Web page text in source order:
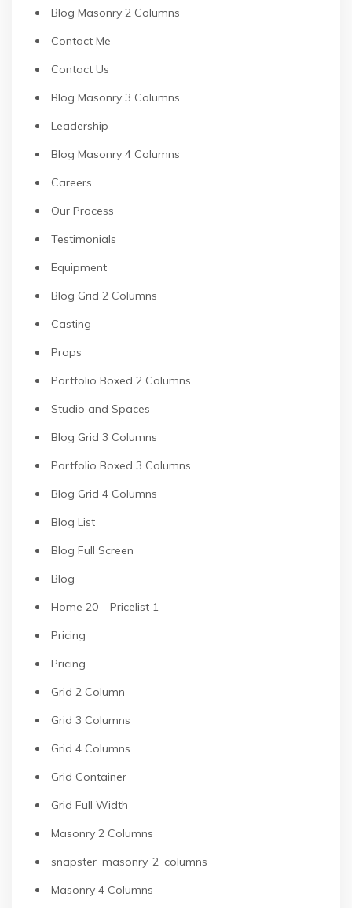
Blog Masonry 2 Columns
Contact Me
Contact Us
Blog Masonry 3 Columns
Leadership
Blog Masonry 4 Columns
Careers
Our Process
Testimonials
Equipment
Blog Grid 2 Columns
Casting
Props
Portfolio Boxed 2 Columns
Studio and Spaces
Blog Grid 3 Columns
Portfolio Boxed 3 Columns
Blog Grid 4 Columns
Blog List
Blog Full Screen
Blog
Home 20 – Pricelist 1
Pricing
Pricing
Grid 2 Column
Grid 3 Columns
Grid 4 Columns
Grid Container
Grid Full Width
Masonry 2 Columns
snapster_masonry_2_columns
Masonry 4 Columns